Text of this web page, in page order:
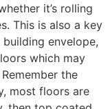
it’s rolling
This is also a key
envelope,
which may
the
most floors are